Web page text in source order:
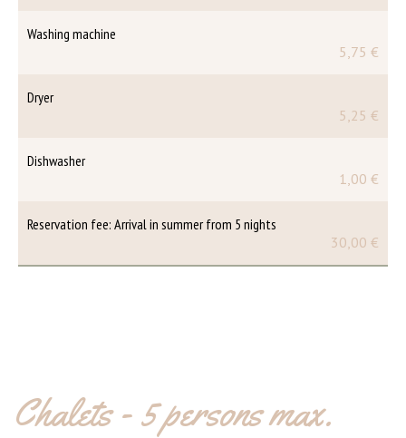
Washing machine
5,75 €
Dryer
5,25 €
Dishwasher
1,00 €
Reservation fee: Arrival in summer from 5 nights
30,00 €
Chalets - 5 persons max.